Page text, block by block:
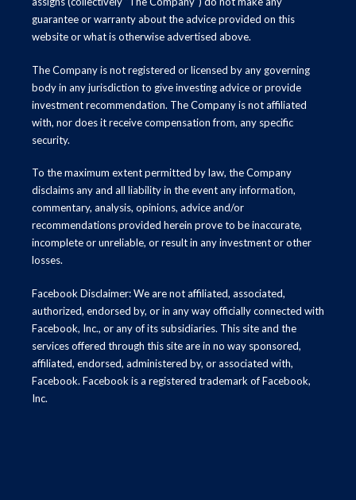
guarantee or warranty about the advice provided on this
website or what is otherwise advertised above.
The Company is not registered or licensed by any governing
body in any jurisdiction to give investing advice or provide
investment recommendation. The Company is not affiliated
with, nor does it receive compensation from, any specific
security.
To the maximum extent permitted by law, the Company
disclaims any and all liability in the event any information,
commentary, analysis, opinions, advice and/or
recommendations provided herein prove to be inaccurate,
incomplete or unreliable, or result in any investment or other
losses.
Facebook Disclaimer: We are not affiliated, associated,
authorized, endorsed by, or in any way officially connected with
Facebook, Inc., or any of its subsidiaries. This site and the
services offered through this site are in no way sponsored,
affiliated, endorsed, administered by, or associated with,
Facebook. Facebook is a registered trademark of Facebook,
Inc.